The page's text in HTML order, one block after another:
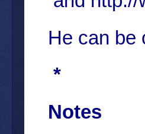
He can be
*
Notes